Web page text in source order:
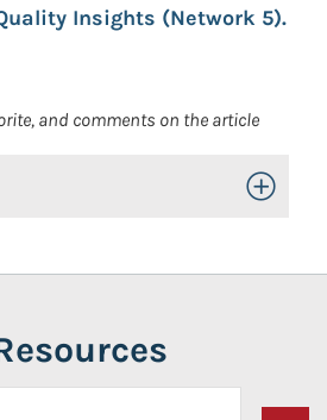
Insights (Network 5).
and comments on the article
Toggle